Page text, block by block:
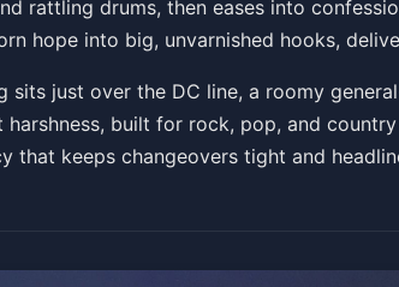
Mar 27 at 8:00 PM
rattling drums, then eases into
hope into big, unvarnished hooks,
sits just over the DC line, a roomy
harshness, built for rock, pop, and
that keeps changeovers tight and